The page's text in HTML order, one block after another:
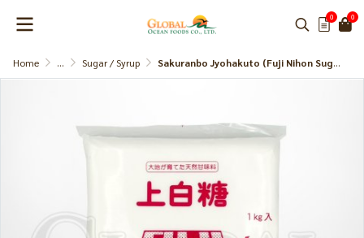
0 0
Home ... Sugar / Syrup Sakuranbo Jyohakuto (Fuji Nihon Sugar)